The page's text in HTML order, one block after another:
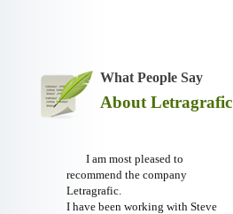
What People Say
About Letragrafic
I am most pleased to
recommend the company
Letragrafic.
I have been working with Steve